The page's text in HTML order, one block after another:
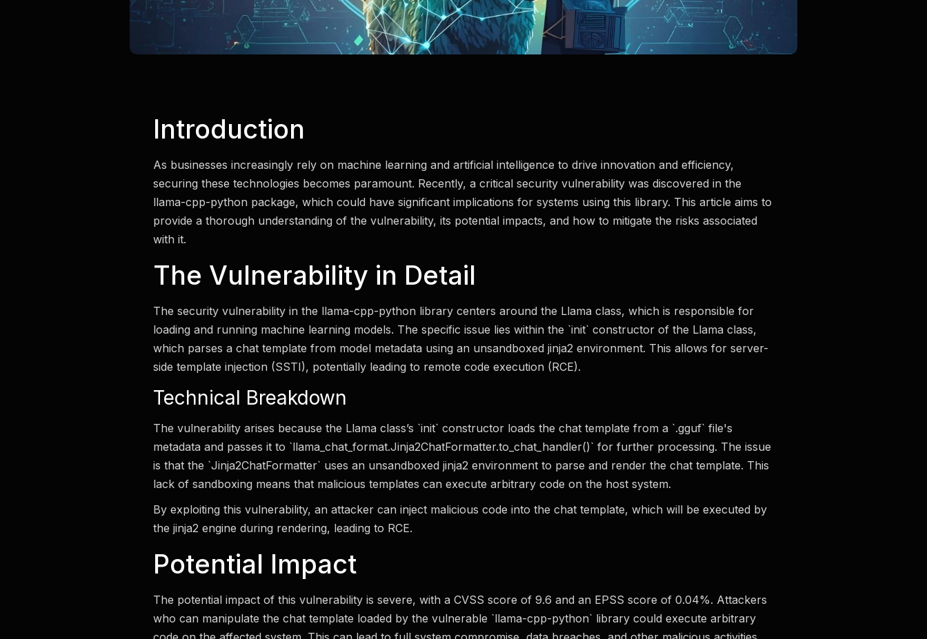
Introduction
As businesses increasingly rely on machine learning and artificial intelligence to drive innovation and efficiency,
securing these technologies becomes paramount. Recently, a critical security vulnerability was discovered in the
llama-cpp-python package, which could have significant implications for systems using this library. This article aims to
provide a thorough understanding of the vulnerability, its potential impacts, and how to mitigate the risks associated
with it.
The Vulnerability in Detail
The security vulnerability in the llama-cpp-python library centers around the Llama class, which is responsible for
loading and running machine learning models. The specific issue lies within the `init` constructor of the Llama class,
which parses a chat template from model metadata using an unsandboxed jinja2 environment. This allows for server-
side template injection (SSTI), potentially leading to remote code execution (RCE).
Technical Breakdown
The vulnerability arises because the Llama class’s `init` constructor loads the chat template from a `.gguf` file's
metadata and passes it to `llama_chat_format.Jinja2ChatFormatter.to_chat_handler()` for further processing. The issue
is that the `Jinja2ChatFormatter` uses an unsandboxed jinja2 environment to parse and render the chat template. This
lack of sandboxing means that malicious templates can execute arbitrary code on the host system.
By exploiting this vulnerability, an attacker can inject malicious code into the chat template, which will be executed by
the jinja2 engine during rendering, leading to RCE.
Potential Impact
The potential impact of this vulnerability is severe, with a CVSS score of 9.6 and an EPSS score of 0.04%. Attackers
who can manipulate the chat template loaded by the vulnerable `llama-cpp-python` library could execute arbitrary